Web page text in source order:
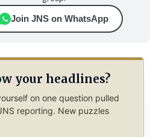
Join JNS on WhatsApp
your headlines?
on one question pulled
reporting. New puzzles